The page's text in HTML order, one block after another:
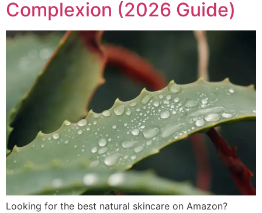
Complexion (2026 Guide)
Looking for the best natural skincare on Amazon?